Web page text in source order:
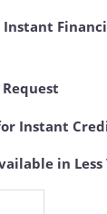
Instant
Instant
in Less